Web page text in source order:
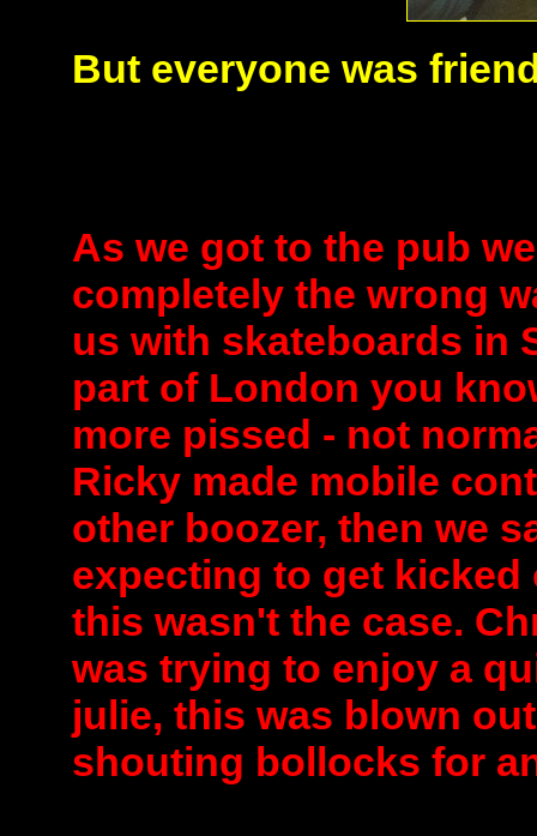
But everyone was
As we got to the pub
completely the wrong
us with skateboards in
part of London you
more pissed - not
Ricky made mobile
other boozer, then we
expecting to get
this wasn't the case.
was trying to enjoy a
julie, this was blown
shouting bollocks for